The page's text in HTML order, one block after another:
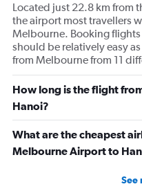
Located just 22.8 km from
the airport most travellers
Melbourne. Booking
should be relatively easy
from Melbourne from 11
How long is the flight
Hanoi?
What are the cheapest
Melbourne Airport to
See